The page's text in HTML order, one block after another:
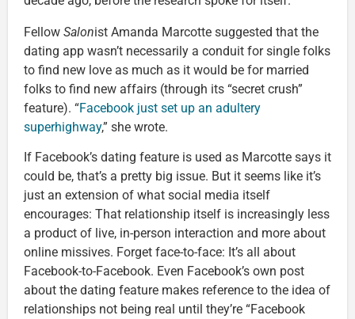
Fellow Salonist Amanda Marcotte suggested that the
dating app wasn’t necessarily a conduit for single folks
to find new love as much as it would be for married
folks to find new affairs (through its “secret crush”
feature). “Facebook just set up an adultery
superhighway,” she wrote.
If Facebook’s dating feature is used as Marcotte says it
could be, that’s a pretty big issue. But it seems like it’s
just an extension of what social media itself
encourages: That relationship itself is increasingly less
a product of live, in-person interaction and more about
online missives. Forget face-to-face: It’s all about
Facebook-to-Facebook. Even Facebook’s own post
about the dating feature makes reference to the idea of
relationships not being real until they’re “Facebook